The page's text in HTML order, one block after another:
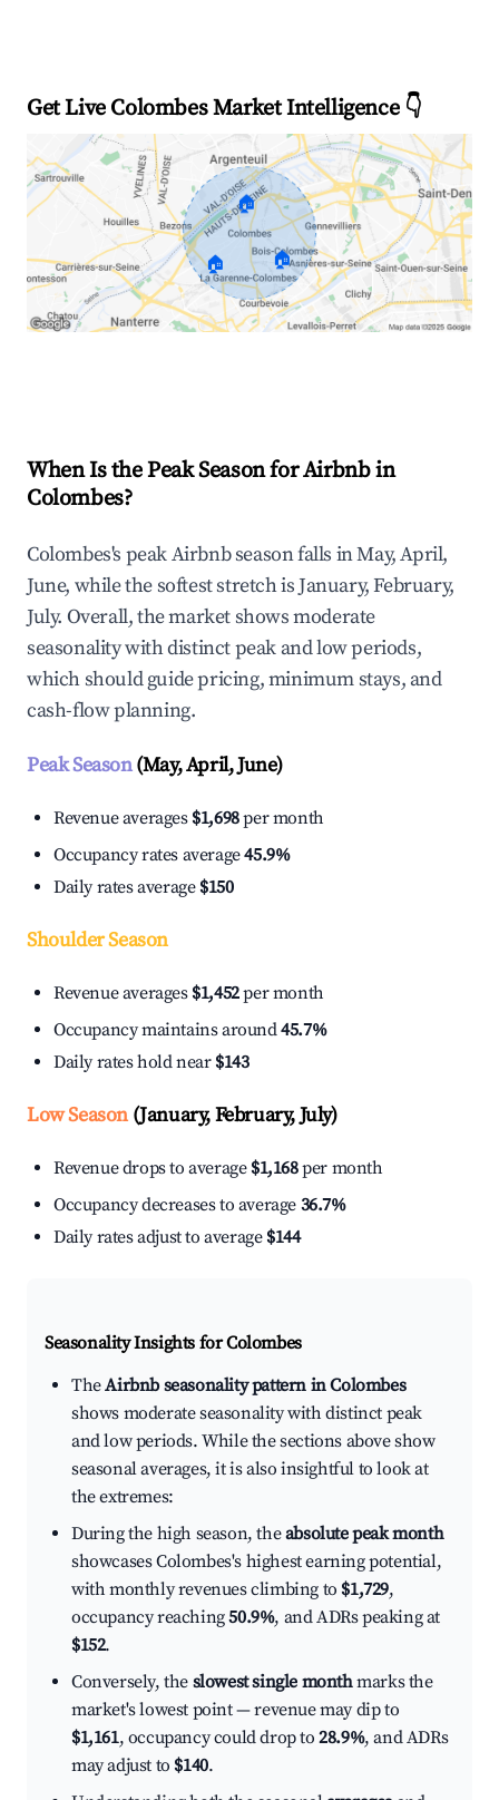
Get Live Colombes Market Intelligence 👇
🏠
🏠 🏠
When Is the Peak Season for Airbnb in
Colombes?
Colombes's peak Airbnb season falls in May, April,
June, while the softest stretch is January, February,
July. Overall, the market shows moderate
seasonality with distinct peak and low periods,
which should guide pricing, minimum stays, and
cash-flow planning.
Peak Season(May, April, June)
Revenue averages $1,698per month
Occupancy rates average45.9%
Daily rates average $150
Shoulder Season
Revenue averages $1,452per month
Occupancy maintains around45.7%
Daily rates hold near $143
Low Season(January, February, July)
Revenue drops to average $1,168per month
Occupancy decreases to average 36.7%
Daily rates adjust to average $144
Seasonality Insights for Colombes
TheAirbnb seasonality pattern in Colombes
shows moderate seasonality with distinct peak
and low periods. While the sections above show
seasonal averages, it is also insightful to look at
the extremes:
During the high season, theabsolute peak month
showcases Colombes's highest earning potential,
with monthly revenues climbing to $1,729,
occupancy reaching50.9%, and ADRs peaking at
$152.
Conversely, the slowest single monthmarks the
market's lowest point — revenue may dip to
$1,161, occupancy could drop to28.9%, and ADRs
may adjust to $140.